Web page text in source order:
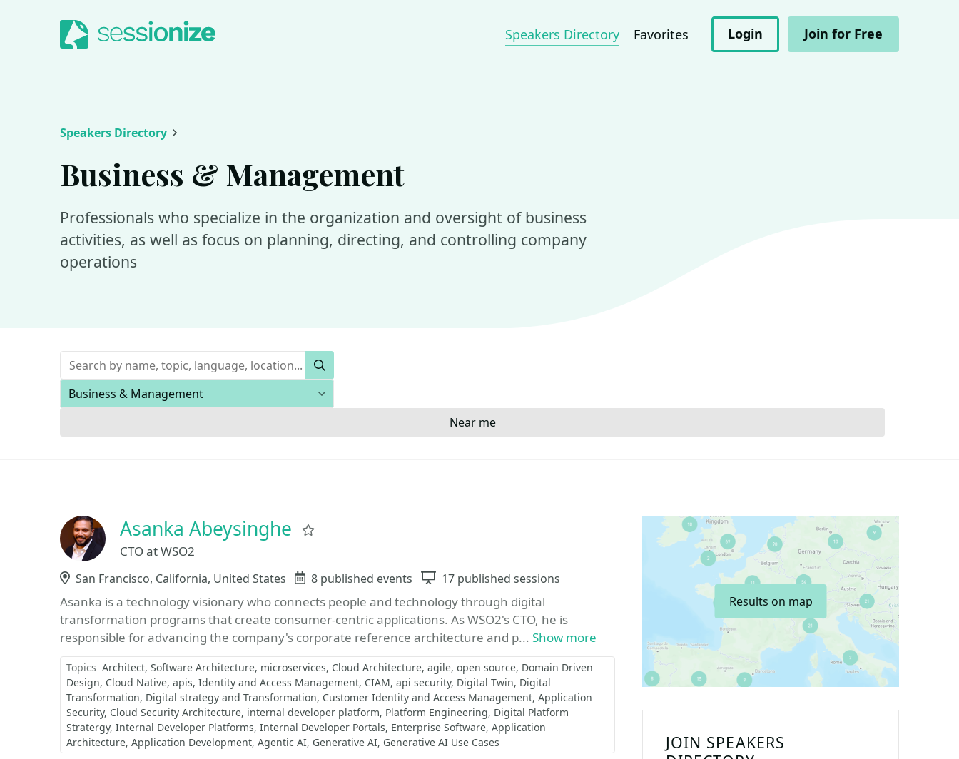
Jump to navigation
Jump to content Speakers Directory Favorites Login Join for Free
Speakers Directory
Business & Management
Professionals who specialize in the organization and oversight of business
activities, as well as focus on planning, directing, and controlling company
operations
Keywords
Search
Areas of expertise
Near me
Asanka Abeysinghe
CTO at WSO2
Location
San Francisco, California, United States Events
8 published events Sessions
17 published sessions
Asanka is a technology visionary who connects people and technology through digital
transformation programs that create consumer-centric applications. As WSO2's CTO, he is
responsible for advancing the company's corporate reference architecture and p... Show more
Topics Architect Software Architecture microservices Cloud Architecture agile open source Domain Driven
Design Cloud Native apis Identity and Access Management CIAM api security Digital Twin Digital
Transformation Digital strategy and Transformation Customer Identity and Access Management Application
Security Cloud Security Architecture internal developer platform Platform Engineering Digital Platform
Stratergy Internal Developer Platforms Internal Developer Portals Enterprise Software Application
Architecture Application Development Agentic AI Generative AI Generative AI Use Cases
Results on map
JOIN SPEAKERS